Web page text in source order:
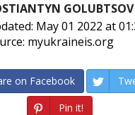
GOLUBTSOV
May 01 2022 at
myukraineis.org
on Facebook
Pin it!